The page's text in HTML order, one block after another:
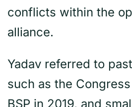
conflicts within the
alliance.
Yadav referred to
such as the
BSP in 2019, and